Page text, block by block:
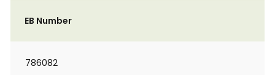
EB Number
786082